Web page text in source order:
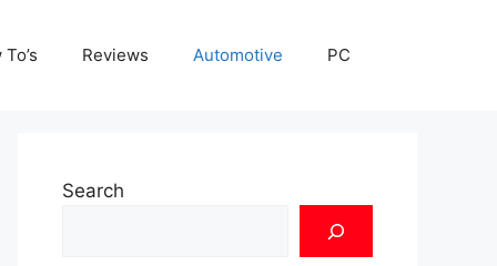
Reviews Automotive PC
Search